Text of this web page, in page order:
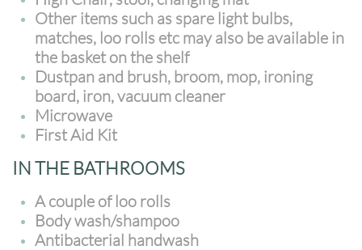
Other items such as spare light bulbs,
matches, loo rolls etc may also be available in
the basket on the shelf
Dustpan and brush, broom, mop, ironing
board, iron, vacuum cleaner
Microwave
First Aid Kit
IN THE BATHROOMS
A couple of loo rolls
Body wash/shampoo
Antibacterial handwash